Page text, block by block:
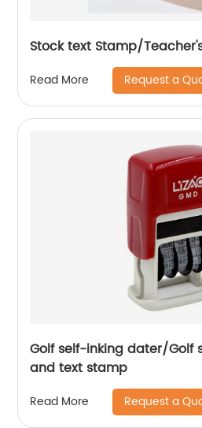
Stock text Stamp/
Read More Request a
Golf self-inking dater/Golf
and text stamp
Read More Request a